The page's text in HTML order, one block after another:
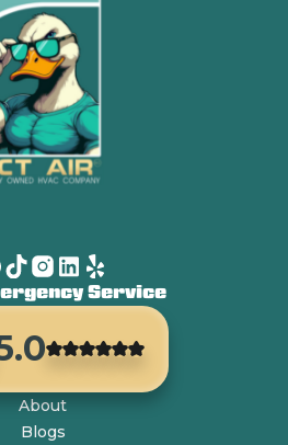
Service
About
Blogs